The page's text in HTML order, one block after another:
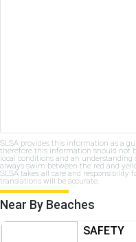
SLSA provides this information as a
therefore this information should not
local conditions and an
always swim between the red and
SLSA takes all care and
translations will be accurate.
Near By Beaches
SAFETY